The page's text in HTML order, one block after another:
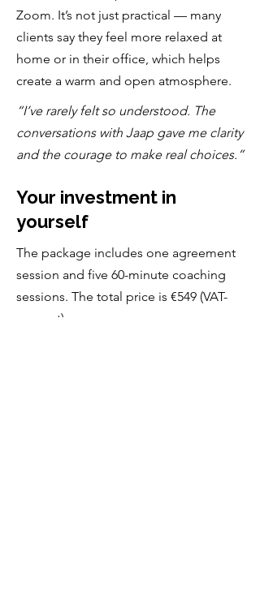
Zoom. It’s not just practical — many
clients say they feel more relaxed at
home or in their office, which helps
create a warm and open atmosphere.
“I’ve rarely felt so understood. The
conversations with Jaap gave me clarity
and the courage to make real choices.”
Your investment in
yourself
The package includes one agreement
session and five 60-minute coaching
sessions. The total price is €549 (VAT-
exempt).